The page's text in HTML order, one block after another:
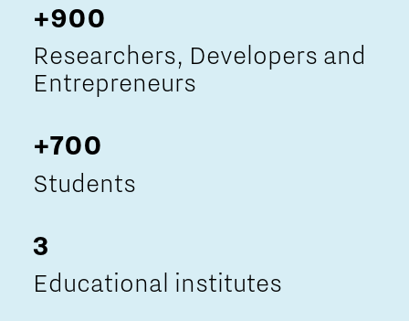
+900
Researchers, Developers and
Entrepreneurs
+700
Students
3
Educational institutes